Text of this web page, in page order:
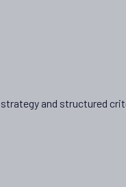
and structured